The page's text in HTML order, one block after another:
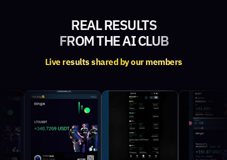
Live results shared by our members
REAL RESULTS
FROM THE AI CLUB